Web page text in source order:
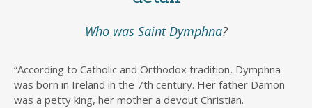
Who was Saint Dymphna?
“According to Catholic and Orthodox tradition, Dymphna
was born in Ireland in the 7th century. Her father Damon
was a petty king, her mother a devout Christian.